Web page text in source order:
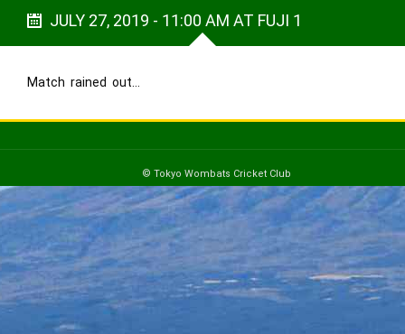
JULY 27, 2019 - 11:00 AM AT FUJI 1
Match rained out…
© Tokyo Wombats Cricket Club